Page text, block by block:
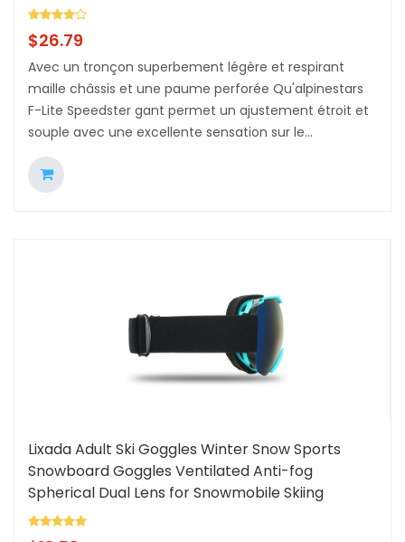
$26.79
Avec un tronçon superbement légère et respirant
maille châssis et une paume perforée Qu'alpinestars
F-Lite Speedster gant permet un ajustement étroit et
souple avec une excellente sensation sur le...
Lixada Adult Ski Goggles Winter Snow Sports
Snowboard Goggles Ventilated Anti-fog
Spherical Dual Lens for Snowmobile Skiing
Skating